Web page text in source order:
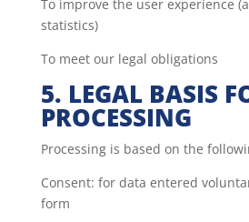
To improve the user experience
statistics)
To meet our legal obligations
5. LEGAL BASIS
PROCESSING
Processing is based on the
Consent: for data entered
form